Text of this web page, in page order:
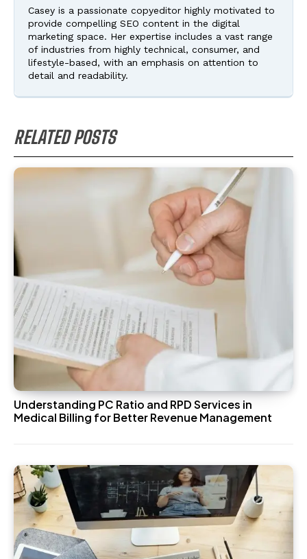
Casey is a passionate copyeditor highly motivated to
provide compelling SEO content in the digital
marketing space. Her expertise includes a vast range
of industries from highly technical, consumer, and
lifestyle-based, with an emphasis on attention to
detail and readability.
RELATED POSTS
Understanding PC Ratio and RPD Services in
Medical Billing for Better Revenue Management